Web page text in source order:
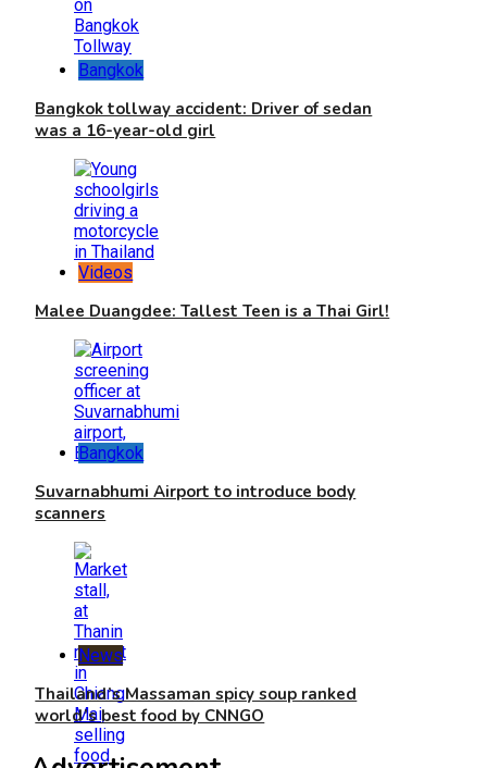
Bangkok
Bangkok tollway accident: Driver of sedan
was a 16-year-old girl
Videos
Malee Duangdee: Tallest Teen is a Thai Girl!
Bangkok
Suvarnabhumi Airport to introduce body
scanners
News
Thailand’s Massaman spicy soup ranked
world’s best food by CNNGO